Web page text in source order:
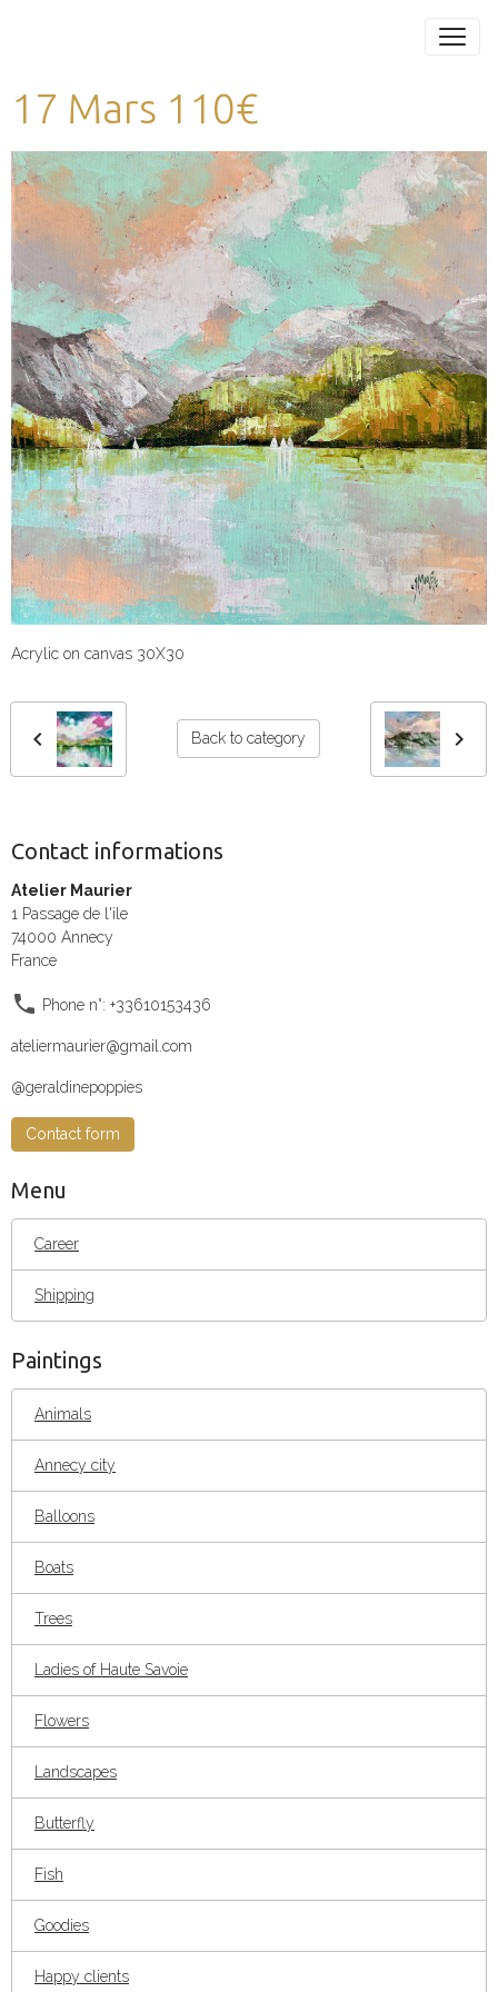
17 Mars 110€
Acrylic on canvas 30X30
Back to category
Contact informations
Atelier Maurier
1 Passage de l'ile
74000 Annecy
France
Phone n°: +33610153436
ateliermaurier@gmail.com
@geraldinepoppies
Contact form
Menu
Career
Shipping
Paintings
Animals
Annecy city
Balloons
Boats
Trees
Ladies of Haute Savoie
Flowers
Landscapes
Butterfly
Fish
Goodies
Happy clients